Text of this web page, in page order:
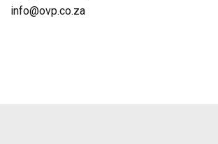
info@ovp.co.za